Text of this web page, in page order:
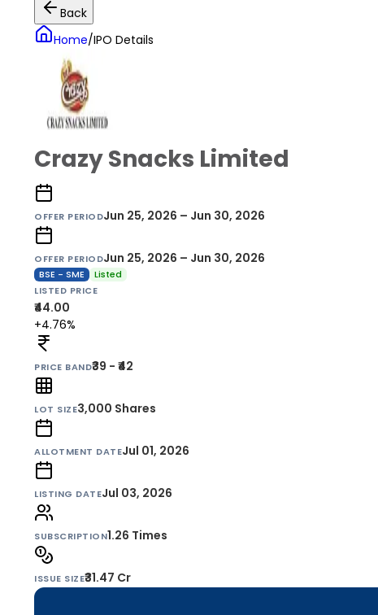
Back
Home/IPO Details
Crazy Snacks Limited
OFFER PERIODJun 25, 2026 – Jun 30, 2026
OFFER PERIODJun 25, 2026 – Jun 30, 2026
BSE - SME
Listed
LISTED PRICE
₹44.00
+4.76%
PRICE BAND₹39 - ₹42
LOT SIZE3,000 Shares
ALLOTMENT DATEJul 01, 2026
LISTING DATEJul 03, 2026
SUBSCRIPTION1.26 Times
ISSUE SIZE₹31.47 Cr